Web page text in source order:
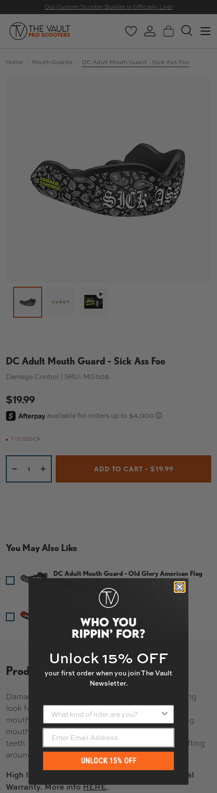
Our Custom Scooter Builder is Officially Live!
Search
Search
WishlistLog inBasketSearch
Menu
Home Mouth Guards DC Adult Mouth Guard - Sick Ass Foo
DC Adult Mouth Guard - Sick Ass Foo
Damage Control | SKU: MG508
$19.99
1 in stock
+ ADD TO CART – $19.99
You May Also Like
DC Adult Mouth Guard - Old Glory American Flag
Price
$19.99
DC Adult Mouth Guard - Bleeding Fangs
Product Description
Damage control mouth guards are a new refreshing
look for our mouth guard selection. These
mouthguards are the most comfortable best fitting
mouthguards because of how well they fit to their
teeth. Eliminate distractions of a mouthguard shifting
around in your mouth, and focus on your game.
High Impact Mouthguard $10,000 Limited Dental
Warranty. More infoHERE.
Unlock 15% OFF
your first order when you join The Vault
Newsletter.
What kind of rider are you?
UNLOCK 15% OFF